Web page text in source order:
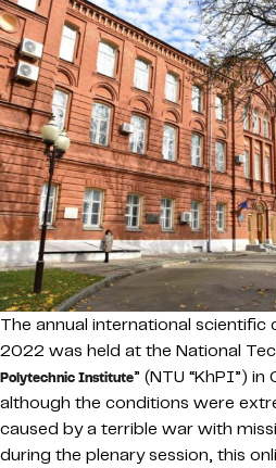
The annual international
2022 was held at the National
Polytechnic Institute” (NTU “KhPI”)
although the conditions were
caused by a terrible war with
during the plenary session, this